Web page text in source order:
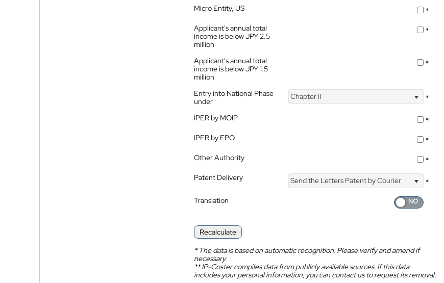
Micro Entity, US
*
Applicant's annual total
income is below JPY 2.5
million
*
Applicant's annual total
income is below JPY 1.5
million
*
Entry into National Phase
under
Chapter II *
IPER by MOIP
*
IPER by EPO
*
Other Authority
*
Patent Delivery
Send the Letters Patent by Courier
*
Translation
Recalculate
*The data is based on automatic recognition. Please verify and amend if
necessary.
**IP-Coster compiles data from publicly available sources. If this data
includes your personal information, you can contact us to request its removal.